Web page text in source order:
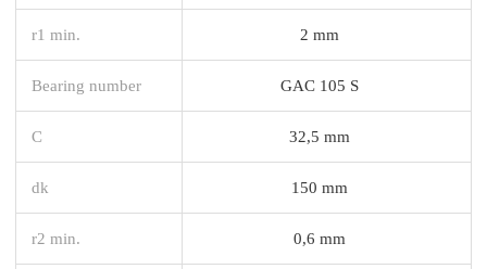
r1 min. 2 mm
Bearing number GAC 105 S
C 32,5 mm
dk 150 mm
r2 min. 0,6 mm